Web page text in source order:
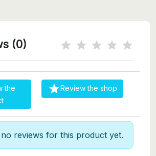
(0)
the
Review the shop
reviews for this product yet.